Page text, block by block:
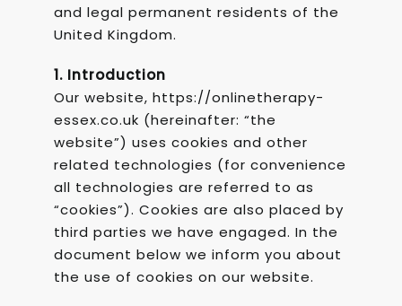
and legal permanent residents of the
United Kingdom.
1. Introduction
Our website, https://onlinetherapy-
essex.co.uk (hereinafter: “the
website”) uses cookies and other
related technologies (for convenience
all technologies are referred to as
“cookies”). Cookies are also placed by
third parties we have engaged. In the
document below we inform you about
the use of cookies on our website.